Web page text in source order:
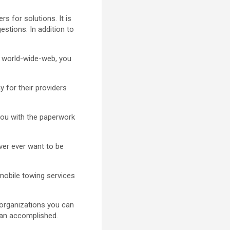
for solutions. It is
In addition to
wide-web, you
for their providers
with the paperwork
ever want to be
towing services
you can
accomplished.